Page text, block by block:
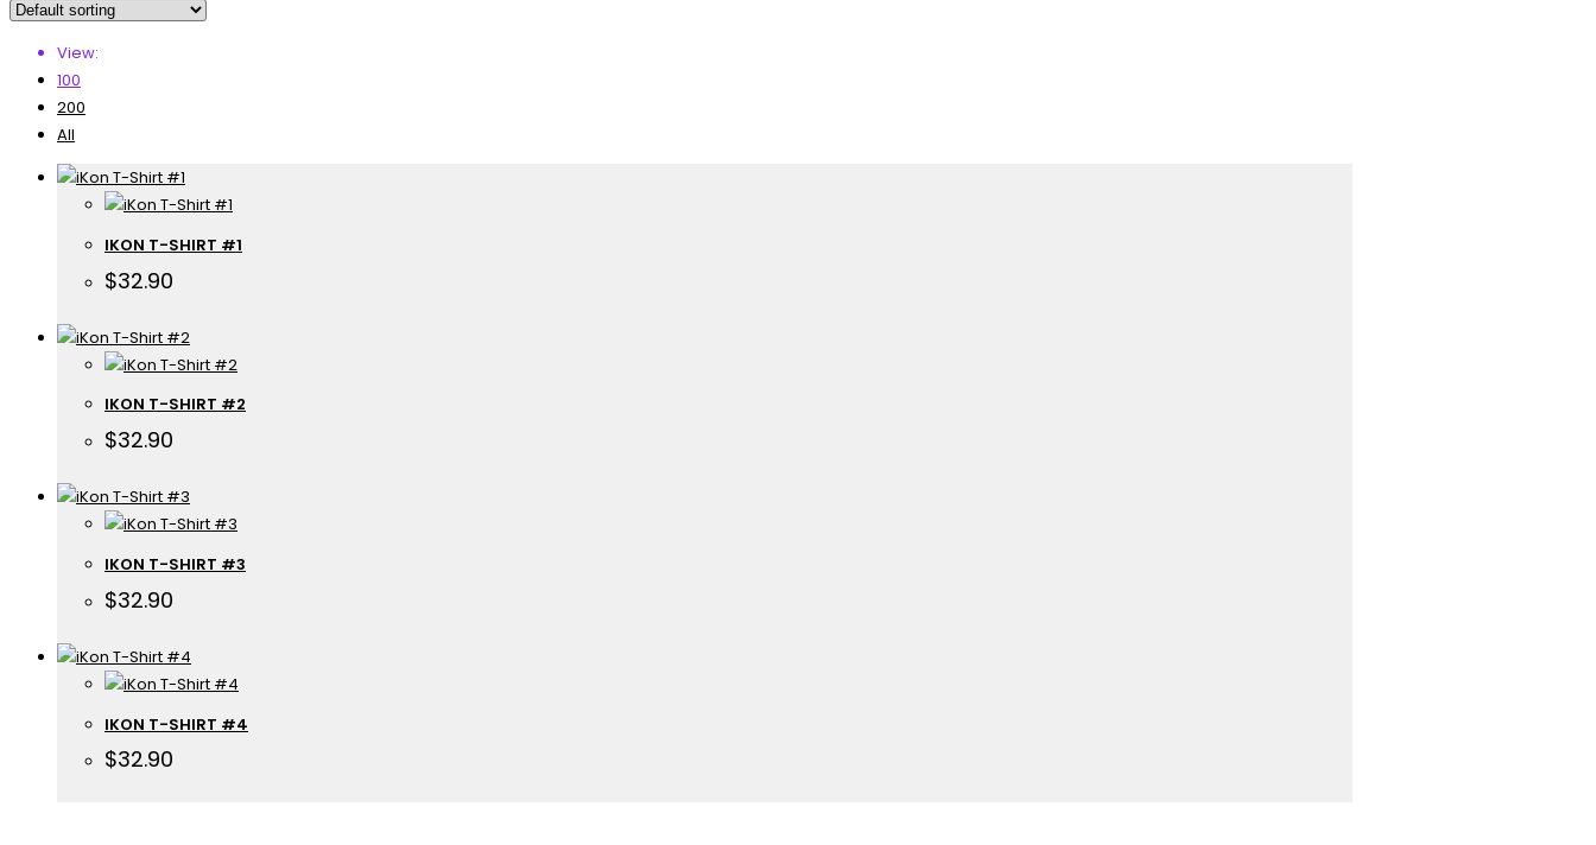
View:
100
200
All
IKON T-SHIRT #1
$32.90
IKON T-SHIRT #2
$32.90
IKON T-SHIRT #3
$32.90
IKON T-SHIRT #4
$32.90